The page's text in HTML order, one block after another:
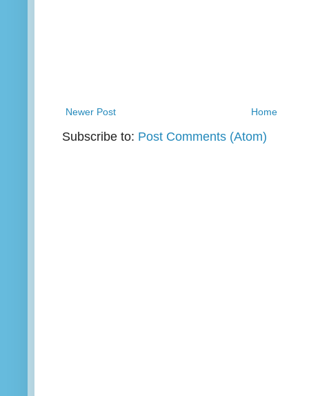
Newer Post Home
Subscribe to: Post Comments (Atom)